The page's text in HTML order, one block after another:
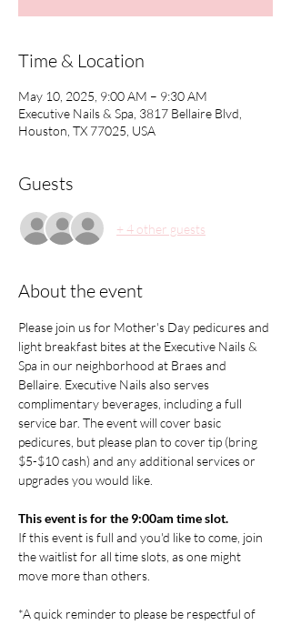
Time & Location
May 10, 2025, 9:00 AM – 9:30 AM
Executive Nails & Spa, 3817 Bellaire Blvd,
Houston, TX 77025, USA
Guests
+ 4 other guests
About the event
Please join us for Mother's Day pedicures and
light breakfast bites at the Executive Nails &
Spa in our neighborhood at Braes and
Bellaire. Executive Nails also serves
complimentary beverages, including a full
service bar. The event will cover basic
pedicures, but please plan to cover tip (bring
$5-$10 cash) and any additional services or
upgrades you would like.
This event is for the 9:00am time slot.
If this event is full and you'd like to come, join
the waitlist for all time slots, as one might
move more than others.
*A quick reminder to please be respectful of